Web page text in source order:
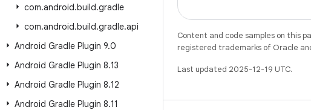
com.android.build.gradle
com.android.build.gradle.api
Android Gradle Plugin 9.0
Android Gradle Plugin 8.13
Android Gradle Plugin 8.12
Android Gradle Plugin 8.11
Content and code samples on this
registered trademarks of Oracle
Last updated 2025-12-19 UTC.